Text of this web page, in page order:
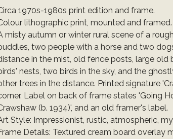
1970s-1980s print edition and frame.
lithographic print, mounted and
misty autumn or winter rural scene of a
two people with a horse and two
in the mist, old fence posts, large old
nests, two birds in the sky, and the
trees in the distance. Printed signature
Label on back of frame states 'Going
(b. 1934)', and an old framer's label.
Style: Impressionist, rustic, atmospheric,
Details: Textured cream board overlay